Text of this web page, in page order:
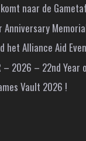
komt naar de
Anniversary
het Alliance Aid
– 2026 – 22nd Year
Vault 2026 !